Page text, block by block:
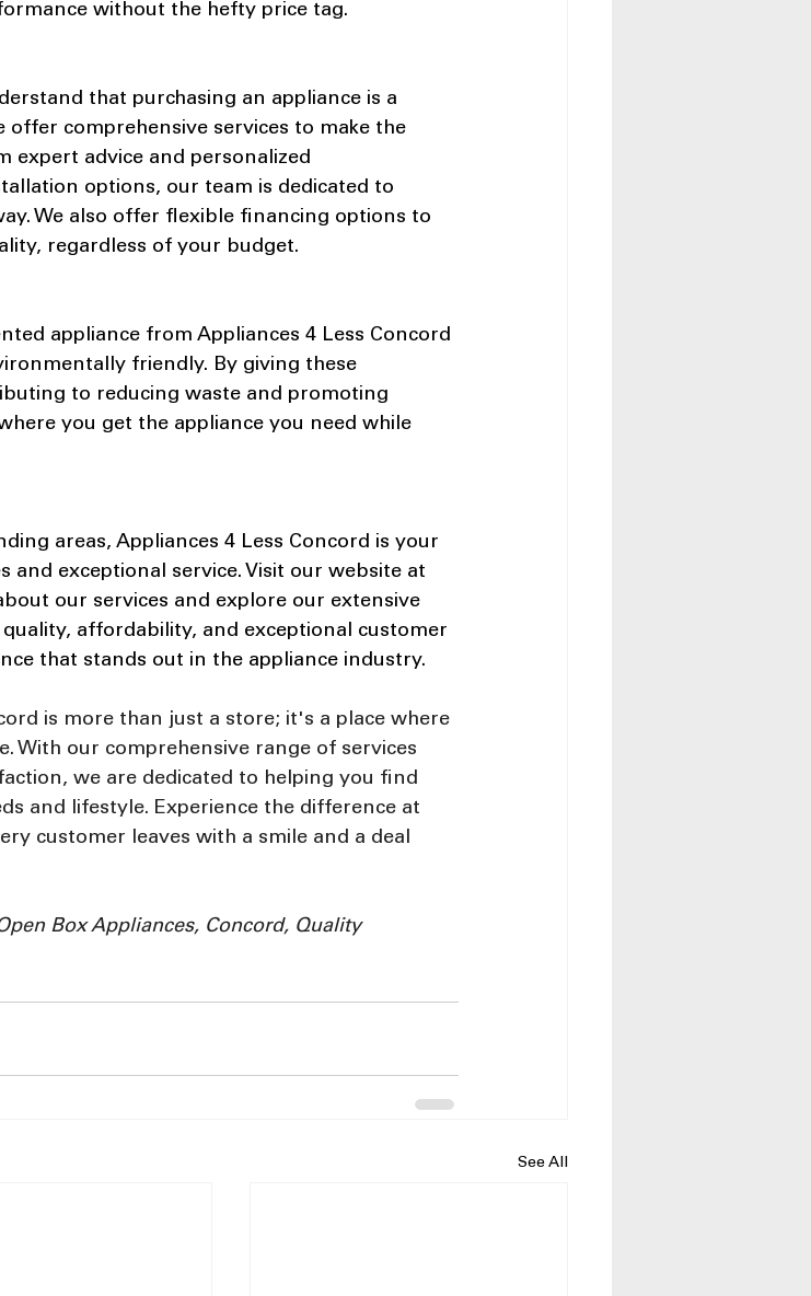
without the hefty price tag.
that purchasing an appliance is a
comprehensive services to make the
expert advice and personalized
options, our team is dedicated to
We also offer flexible financing options to
regardless of your budget.
appliance from Appliances 4 Less Concord
friendly. By giving these
to reducing waste and promoting
you get the appliance you need while
areas, Appliances 4 Less Concord is your
exceptional service. Visit our website at
our services and explore our extensive
affordability, and exceptional customer
that stands out in the appliance industry.
is more than just a store; it's a place where
With our comprehensive range of services
we are dedicated to helping you find
and lifestyle. Experience the difference at
customer leaves with a smile and a deal
Box Appliances, Concord, Quality
See All